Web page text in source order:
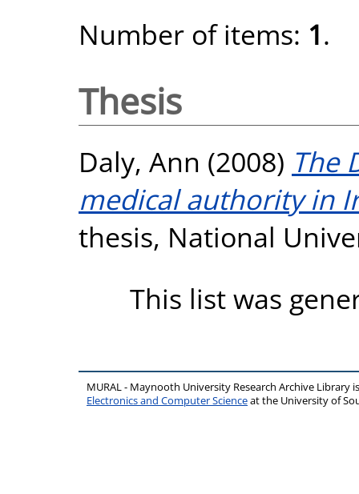
Number of items: 1.
Thesis
Daly, Ann (2008) The
medical authority in
thesis, National
This list was
MURAL - Maynooth University Research Archive Library
Electronics and Computer Scienceat the University of